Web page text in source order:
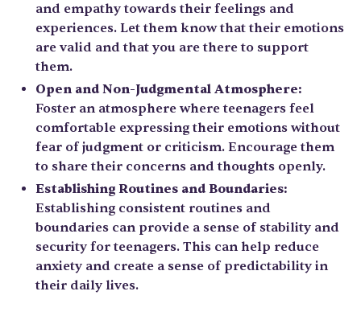
and empathy towards their feelings and
experiences. Let them know that their emotions
are valid and that you are there to support
them.
Open and Non-Judgmental Atmosphere:
Foster an atmosphere where teenagers feel
comfortable expressing their emotions without
fear of judgment or criticism. Encourage them
to share their concerns and thoughts openly.
Establishing Routines and Boundaries:
Establishing consistent routines and
boundaries can provide a sense of stability and
security for teenagers. This can help reduce
anxiety and create a sense of predictability in
their daily lives.